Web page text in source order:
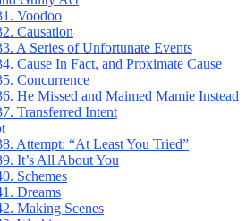
Voodoo
Causation
A Series of Unfortunate Events
Cause In Fact, and Proximate Cause
Concurrence
He Missed and Maimed Mamie Instead
Transferred Intent
Attempt: “At Least You Tried”
It’s All About You
Schemes
Dreams
Making Scenes